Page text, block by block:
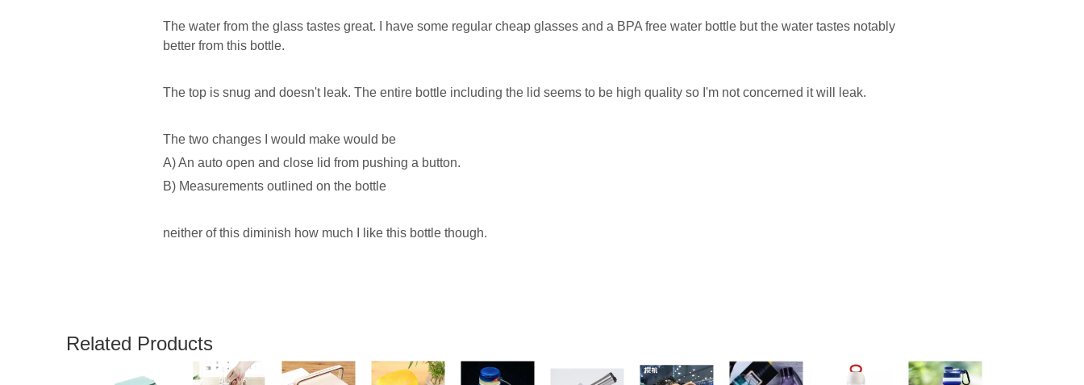
The water from the glass tastes great. I have some regular cheap glasses and a BPA free water bottle but the water tastes notably
better from this bottle.
The top is snug and doesn't leak. The entire bottle including the lid seems to be high quality so I'm not concerned it will leak.
The two changes I would make would be
A) An auto open and close lid from pushing a button.
B) Measurements outlined on the bottle
neither of this diminish how much I like this bottle though.
Related Products